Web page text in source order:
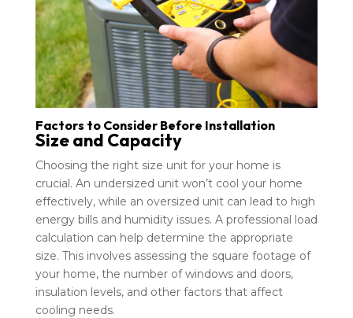
Factors to Consider Before Installation
Size and Capacity
Choosing the right size unit for your home is
crucial. An undersized unit won’t cool your home
effectively, while an oversized unit can lead to high
energy bills and humidity issues. A professional load
calculation can help determine the appropriate
size. This involves assessing the square footage of
your home, the number of windows and doors,
insulation levels, and other factors that affect
cooling needs.